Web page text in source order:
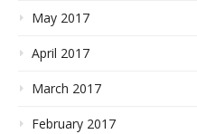
May 2017
April 2017
March 2017
February 2017